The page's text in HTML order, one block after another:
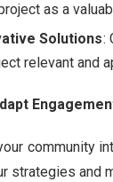
as a
Solutions:
relevant and
community
strategies and